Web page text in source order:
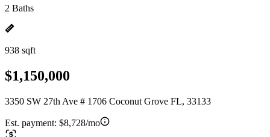
2 Baths
938 sqft
$1,150,000
3350 SW 27th Ave # 1706 Coconut Grove FL, 33133
Est. payment: $8,728/mo